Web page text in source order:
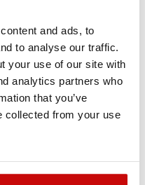
and ads, to
to analyse our traffic.
your use of our site with
analytics partners who
that you’ve
collected from your use
brigade, road assistance,
aspect, it is not only
but also private 4x4
the hydraulic winch is
not only save your life,
you to overcome the
on it. Winches are built
the EU Commission on